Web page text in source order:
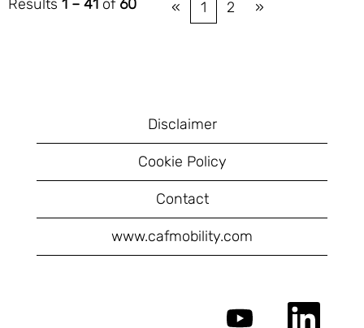
Results 1 – 41 of 60 « 1 2 »
Disclaimer
Cookie Policy
Contact
www.cafmobility.com
O
p
O